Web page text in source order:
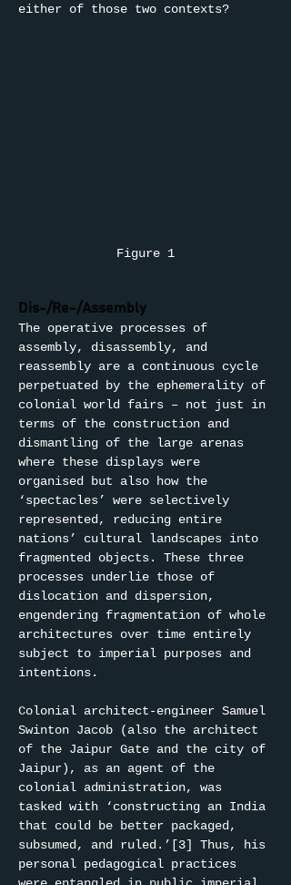
either of those two contexts?
Figure 1
Dis-/Re-/Assembly
The operative processes of
assembly, disassembly, and
reassembly are a continuous cycle
perpetuated by the ephemerality of
colonial world fairs – not just in
terms of the construction and
dismantling of the large arenas
where these displays were
organised but also how the
‘spectacles’ were selectively
represented, reducing entire
nations’ cultural landscapes into
fragmented objects. These three
processes underlie those of
dislocation and dispersion,
engendering fragmentation of whole
architectures over time entirely
subject to imperial purposes and
intentions.
Colonial architect-engineer Samuel
Swinton Jacob (also the architect
of the Jaipur Gate and the city of
Jaipur), as an agent of the
colonial administration, was
tasked with ‘constructing an India
that could be better packaged,
subsumed, and ruled.’[3] Thus, his
personal pedagogical practices